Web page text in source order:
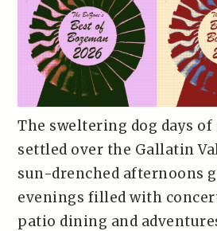
The sweltering dog days
settled over the Gallatin
sun-drenched afternoons
evenings filled with
patio dining and